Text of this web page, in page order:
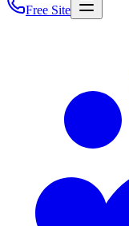
Free Site